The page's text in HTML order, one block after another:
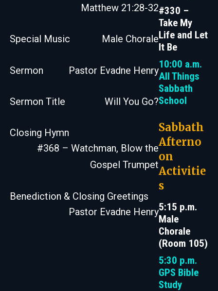
Matthew 21:28-32
Special Music Male Chorale
Sermon Pastor Evadne Henry
Sermon Title Will You Go?
Closing Hymn
#368 – Watchman, Blow the
Gospel Trumpet
Benediction & Closing Greetings
Pastor Evadne Henry
#330 –
Take My
Life and Let
It Be
10:00 a.m.
All Things
Sabbath
School
Sabbath
Afterno
on
Activitie
s
5:15 p.m.
Male
Chorale
(Room 105)
5:30 p.m.
GPS Bible
Study